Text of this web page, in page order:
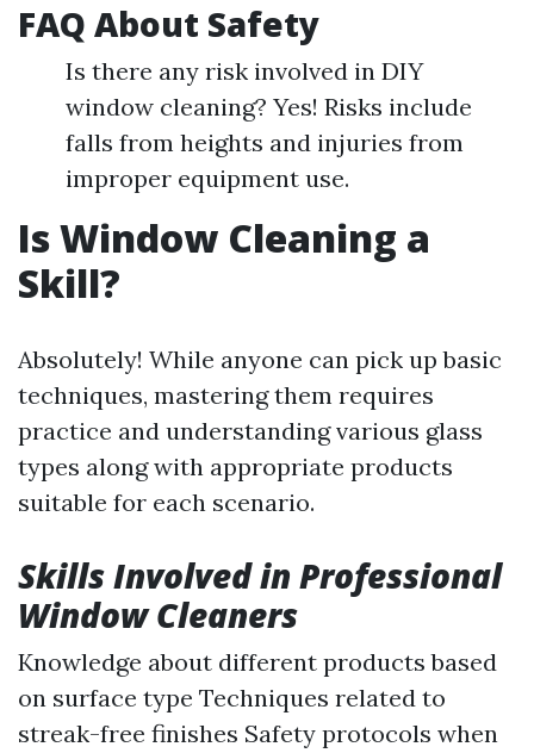
FAQ About Safety
Is there any risk involved in DIY
window cleaning? Yes! Risks include
falls from heights and injuries from
improper equipment use.
Is Window Cleaning a
Skill?
Absolutely! While anyone can pick up basic
techniques, mastering them requires
practice and understanding various glass
types along with appropriate products
suitable for each scenario.
Skills Involved in Professional
Window Cleaners
Knowledge about different products based
on surface type Techniques related to
streak-free finishes Safety protocols when